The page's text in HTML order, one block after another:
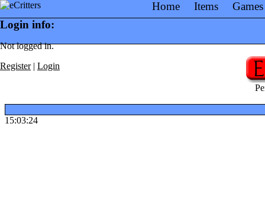
Home Items
Games
Login info:
Not logged in.
Register| Login
15:03:24